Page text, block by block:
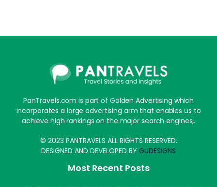
PanTravels.com is part of Golden Advertising which
incorporates a large advertising arm that enables us to
achieve high rankings on the major search engines,.
© 2023 PANTRAVELS ALL RIGHTS RESERVED.
DESIGNED AND DEVELOPED BY GUDESIGNS
Most Recent Posts